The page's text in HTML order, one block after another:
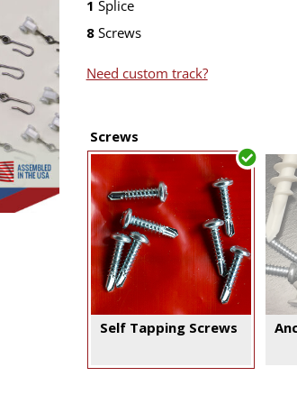
1 Splice
8Screws
Need custom track?
Screws
Self Tapping Screws